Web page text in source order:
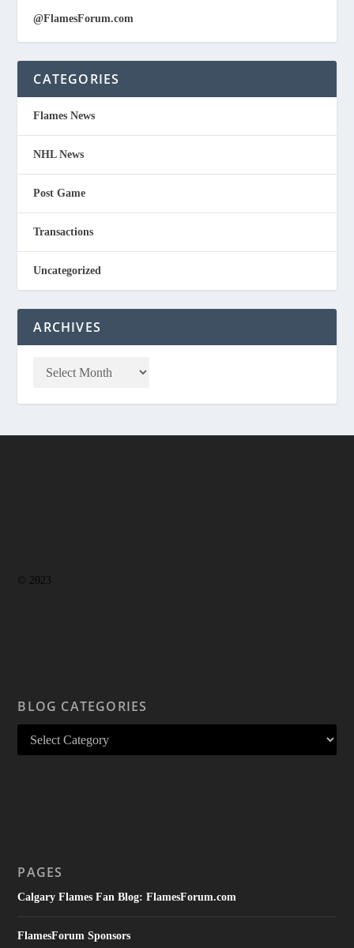
@FlamesForum.com
CATEGORIES
Flames News
NHL News
Post Game
Transactions
Uncategorized
ARCHIVES
© 2023
BLOG CATEGORIES
PAGES
Calgary Flames Fan Blog: FlamesForum.com
FlamesForum Sponsors